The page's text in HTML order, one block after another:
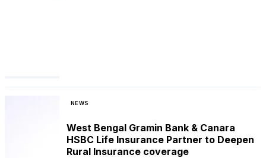
NEWS
West Bengal Gramin Bank & Canara
HSBC Life Insurance Partner to Deepen
Rural Insurance coverage